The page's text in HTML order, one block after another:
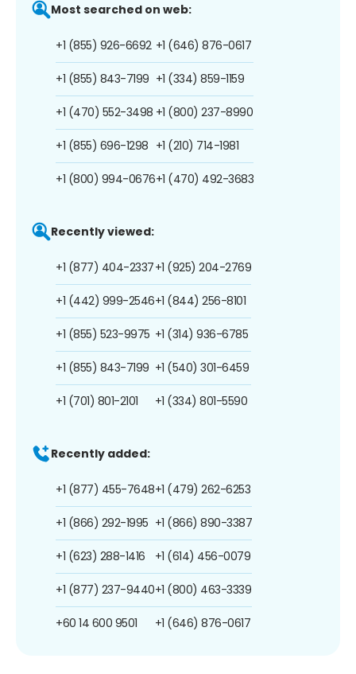
Most searched on web:
+1 (855) 926-6692
+1 (855) 843-7199
+1 (470) 552-3498
+1 (855) 696-1298
+1 (800) 994-0676
+1 (646) 876-0617
+1 (334) 859-1159
+1 (800) 237-8990
+1 (210) 714-1981
+1 (470) 492-3683
Recently viewed:
+1 (877) 404-2337
+1 (442) 999-2546
+1 (855) 523-9975
+1 (855) 843-7199
+1 (701) 801-2101
+1 (925) 204-2769
+1 (844) 256-8101
+1 (314) 936-6785
+1 (540) 301-6459
+1 (334) 801-5590
Recently added:
+1 (877) 455-7648
+1 (866) 292-1995
+1 (623) 288-1416
+1 (877) 237-9440
+60 14 600 9501
+1 (479) 262-6253
+1 (866) 890-3387
+1 (614) 456-0079
+1 (800) 463-3339
+1 (646) 876-0617